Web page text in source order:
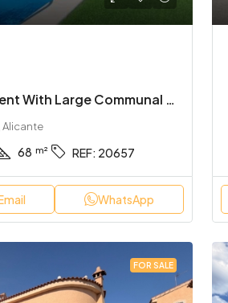
2 Bed 2 Bath Apartment With Large Communal Rooftop Pool And Gardens
Alicante
68 REF: 20657
WhatsApp
FOR SALE